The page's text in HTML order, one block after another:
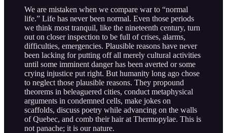
We are mistaken when we compare war to “normal
life.” Life has never been normal. Even those periods
we think most tranquil, like the nineteenth century, turn
out on closer inspection to be full of crises, alarms,
difficulties, emergencies. Plausible reasons have never
been lacking for putting off all merely cultural activities
until some imminent danger has been averted or some
crying injustice put right. But humanity long ago chose
to neglect those plausible reasons. They propound
theorems in beleaguered cities, conduct metaphysical
arguments in condemned cells, make jokes on
scaffolds, discuss poetry while advancing on the walls
of Quebec, and comb their hair at Thermopylae. This is
not panache; it is our nature.